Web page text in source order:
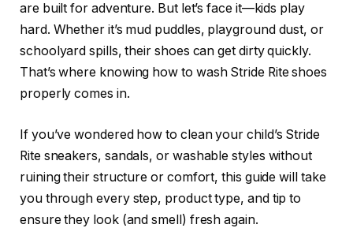
are built for adventure. But let’s face it—kids play
hard. Whether it’s mud puddles, playground dust, or
schoolyard spills, their shoes can get dirty quickly.
That’s where knowing how to wash Stride Rite shoes
properly comes in.
If you’ve wondered how to clean your child’s Stride
Rite sneakers, sandals, or washable styles without
ruining their structure or comfort, this guide will take
you through every step, product type, and tip to
ensure they look (and smell) fresh again.